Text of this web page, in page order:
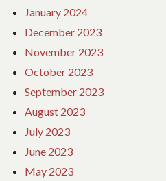
January 2024
December 2023
November 2023
October 2023
September 2023
August 2023
July 2023
June 2023
May 2023